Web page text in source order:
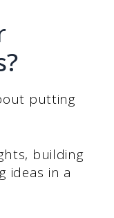
putting
building
ideas in a